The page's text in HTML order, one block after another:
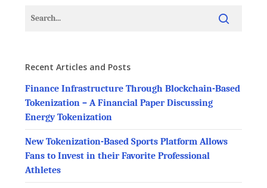
Recent Articles and Posts
Finance Infrastructure Through Blockchain-Based
Tokenization – A Financial Paper Discussing
Energy Tokenization
New Tokenization-Based Sports Platform Allows
Fans to Invest in their Favorite Professional
Athletes